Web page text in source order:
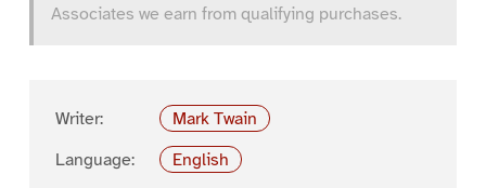
Associates we earn from qualifying purchases.
Writer:
Mark Twain
Language:
English